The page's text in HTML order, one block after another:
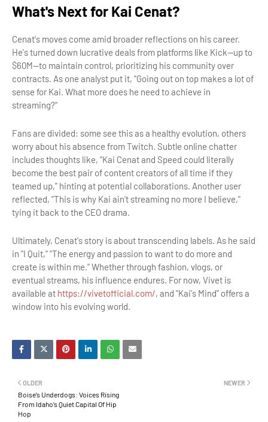
What's Next for Kai Cenat?
Cenat's moves come amid broader reflections on his career.
He's turned down lucrative deals from platforms like Kick—up to
$60M—to maintain control, prioritizing his community over
contracts. As one analyst put it, "Going out on top makes a lot of
sense for Kai. What more does he need to achieve in
streaming?"
Fans are divided: some see this as a healthy evolution, others
worry about his absence from Twitch. Subtle online chatter
includes thoughts like, "Kai Cenat and Speed could literally
become the best pair of content creators of all time if they
teamed up," hinting at potential collaborations. Another user
reflected, "This is why Kai ain't streaming no more I believe,"
tying it back to the CEO drama.
Ultimately, Cenat's story is about transcending labels. As he said
in "I Quit," "The energy and passion to want to do more and
create is within me." Whether through fashion, vlogs, or
eventual streams, his influence endures. For now, Vivet is
available at https://vivetofficial.com/, and "Kai's Mind" offers a
window into his evolving world.
NEWER
OLDER
Boise’s Underdogs: Voices Rising
From Idaho’s Quiet Capital Of Hip
Hop